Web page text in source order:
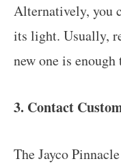
Alternatively, you
its light. Usually,
new one is
3. Contact
The Jayco